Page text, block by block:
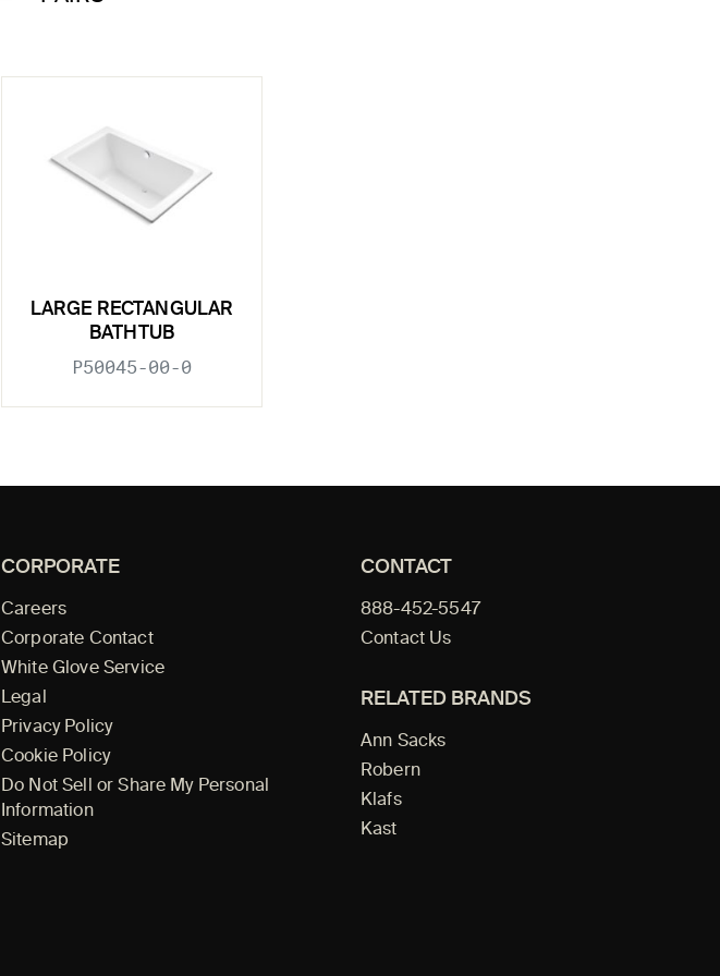
LARGE RECTANGULAR
BATHTUB
P50045-00-0
CORPORATE
Careers
Corporate Contact
White Glove Service
Legal
Privacy Policy
Cookie Policy
Do Not Sell or Share My Personal
Information
Sitemap
CONTACT
888-452-5547
Contact Us
RELATED BRANDS
Ann Sacks
Robern
Klafs
Kast